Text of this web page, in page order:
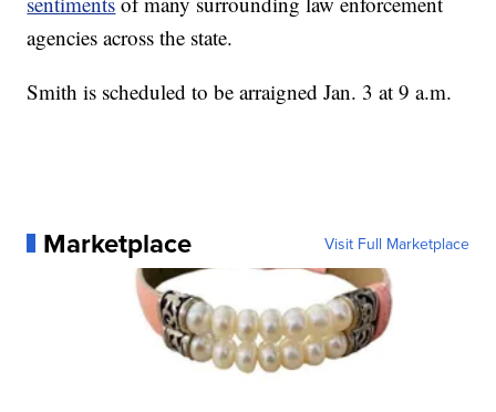
agencies across the state.
Smith is scheduled to be arraigned Jan. 3 at 9 a.m.
Marketplace Visit Full Marketplace